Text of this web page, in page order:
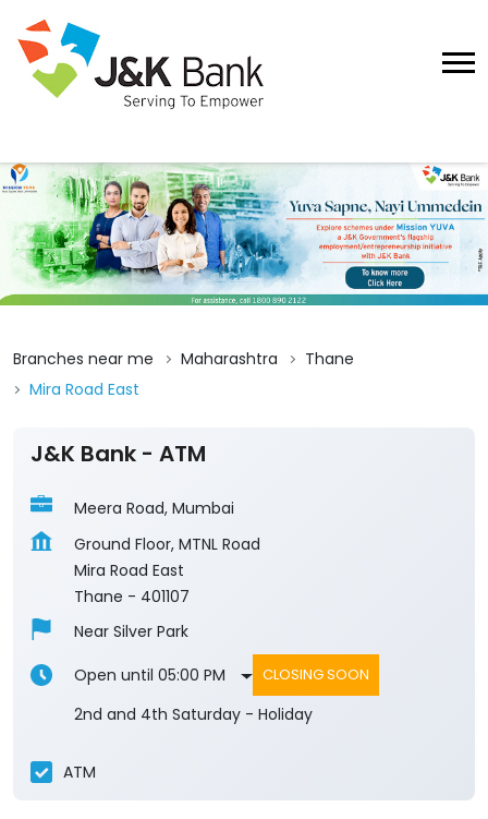
Branches near me Maharashtra
Thane
Mira Road East
J&K Bank - ATM
Meera Road, Mumbai
Ground Floor, MTNL Road
Mira Road East
Thane - 401107
Near Silver Park
Open until 05:00 PM
CLOSING SOON
2nd and 4th Saturday - Holiday
ATM